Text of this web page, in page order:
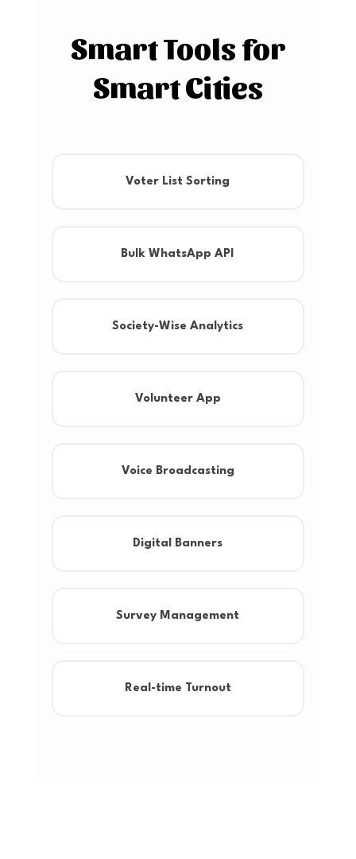
Smart Tools for
Smart Cities
Voter List Sorting
Bulk WhatsApp API
Society-Wise Analytics
Volunteer App
Voice Broadcasting
Digital Banners
Survey Management
Real-time Turnout